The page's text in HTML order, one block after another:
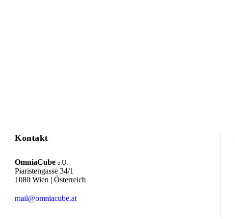
Kontakt
OmniaCube e.U.
Piaristengasse 34/1
1080 Wien | Österreich
mail@omniacube.at